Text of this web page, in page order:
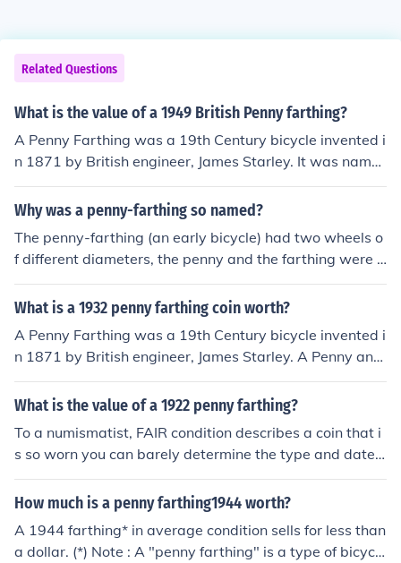
Related Questions
What is the value of a 1949 British Penny farthing?
A Penny Farthing was a 19th Century bicycle invented i
n 1871 by British engineer, James Starley. It was name
d for the disparate size of the two wheels, the Penny be
ing very much larger than the Farthing.
Why was a penny-farthing so named?
The penny-farthing (an early bicycle) had two wheels o
f different diameters, the penny and the farthing were t
wo coins of different diameters.
What is a 1932 penny farthing coin worth?
A Penny Farthing was a 19th Century bicycle invented i
n 1871 by British engineer, James Starley. A Penny and
a Farthing are both coins from the now redundant Britis
h predecimal currency system. The Penny Farthing bicy
and back wheels which were likened to a Penny and a F
arthing.
What is the value of a 1922 penny farthing?
To a numismatist, FAIR condition describes a coin that i
s so worn you can barely determine the type and date,
so if it is really in this condition, it is worth nothing. If it is
in a bit better condition, it still has no significant value a
nts.
How much is a penny farthing1944 worth?
A 1944 farthing* in average condition sells for less than
a dollar. (*) Note : A "penny farthing" is a type of bicycl